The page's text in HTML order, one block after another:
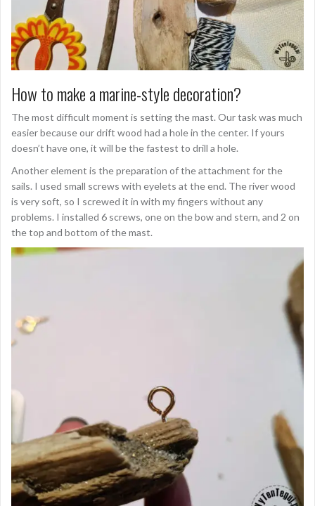
How to make a marine-style decoration?
The most difficult moment is setting the mast. Our task was much
easier because our drift wood had a hole in the center. If yours
doesn’t have one, it will be the fastest to drill a hole.
Another element is the preparation of the attachment for the
sails. I used small screws with eyelets at the end. The river wood
is very soft, so I screwed it in with my fingers without any
problems. I installed 6 screws, one on the bow and stern, and 2 on
the top and bottom of the mast.